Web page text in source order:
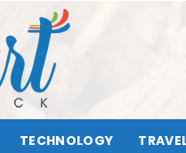
TECHNOLOGY